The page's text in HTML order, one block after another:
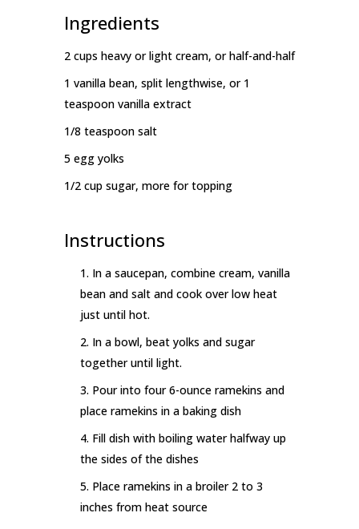
Ingredients
2 cups heavy or light cream, or half-and-half
1 vanilla bean, split lengthwise, or 1
teaspoon vanilla extract
1/8 teaspoon salt
5 egg yolks
1/2 cup sugar, more for topping
Instructions
In a saucepan, combine cream, vanilla
bean and salt and cook over low heat
just until hot.
In a bowl, beat yolks and sugar
together until light.
Pour into four 6-ounce ramekins and
place ramekins in a baking dish
Fill dish with boiling water halfway up
the sides of the dishes
Place ramekins in a broiler 2 to 3
inches from heat source